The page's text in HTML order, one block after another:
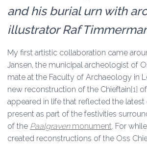
and his burial urn with
illustrator Raf
My first artistic collaboration came
Jansen, the municipal archeologist of
mate at the Faculty of Archaeology in
new reconstruction of the Chieftain[1]
appeared in life that reflected the
present as part of the festivities
of the Paalgraven monument. For
created reconstructions of the Oss